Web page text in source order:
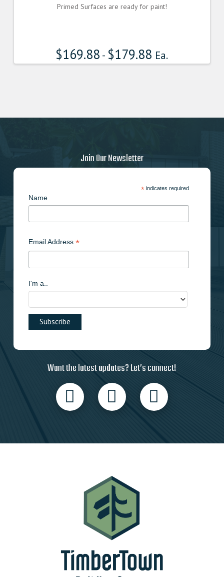
Primed Surfaces are ready for paint!
$169.88 - $179.88 Ea.
Join Our Newsletter
*indicates required
Name
Email Address *
I'm a..
Want the latest updates? Let’s connect!